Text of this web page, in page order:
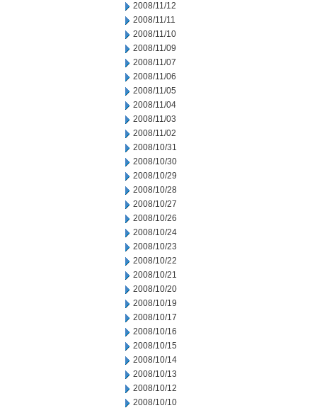
2008/11/12
2008/11/11
2008/11/10
2008/11/09
2008/11/07
2008/11/06
2008/11/05
2008/11/04
2008/11/03
2008/11/02
2008/10/31
2008/10/30
2008/10/29
2008/10/28
2008/10/27
2008/10/26
2008/10/24
2008/10/23
2008/10/22
2008/10/21
2008/10/20
2008/10/19
2008/10/17
2008/10/16
2008/10/15
2008/10/14
2008/10/13
2008/10/12
2008/10/10